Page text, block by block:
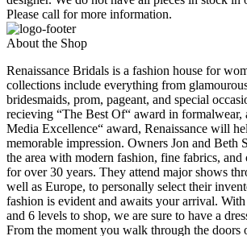
Please call for more information.
About the Shop
Renaissance Bridals is a fashion house for
collections include everything from
bridesmaids, prom, pageant, and special
recieving “The Best Of“ award in formalwear,
Media Excellence“ award, Renaissance will
memorable impression. Owners Jon and Beth
the area with modern fashion, fine fabrics, and
for over 30 years. They attend major shows
well as Europe, to personally select their
fashion is evident and awaits your arrival.
and 6 levels to shop, we are sure to have a
From the moment you walk through the doors